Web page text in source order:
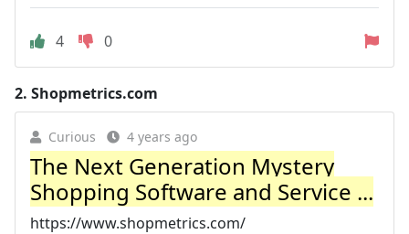
4 0
2. Shopmetrics.com
Curious 4 years ago
The Next Generation Mystery
Shopping Software and Service ...
https://www.shopmetrics.com/